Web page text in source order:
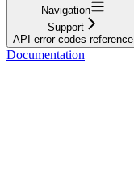
Navigation
Support
API error codes reference
Documentation